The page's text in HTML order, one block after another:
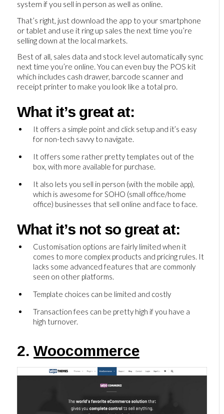
system if you sell in person as well as online.
That’s right, just download the app to your smartphone
or tablet and use it ring up sales the next time you’re
selling down at the local markets.
Best of all, sales data and stock level automatically sync
next time you’re online. You can even buy the POS kit
which includes cash drawer, barcode scanner and
receipt printer to make you look like a total pro.
What it’s great at:
It offers a simple point and click setup and it’s easy
for non-tech savvy to navigate.
It offers some rather pretty templates out of the
box, with more available for purchase.
It also lets you sell in person (with the mobile app),
which is awesome for SOHO (small office/home
office) businesses that sell online and face to face.
What it’s not so great at:
Customisation options are fairly limited when it
comes to more complex products and pricing rules. It
lacks some advanced features that are commonly
seen on other platforms.
Template choices can be limited and costly
Transaction fees can be pretty high if you have a
high turnover.
2.Woocommerce